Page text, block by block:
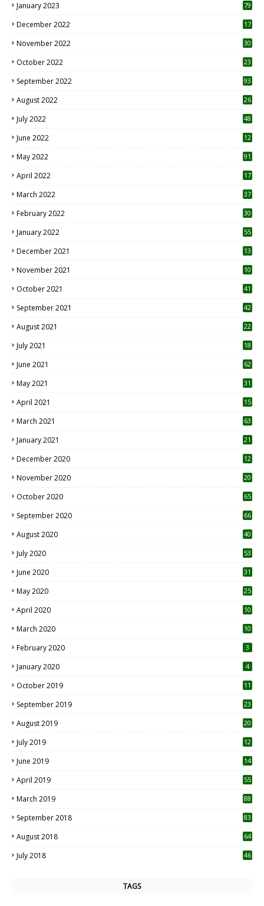
January 2023 79
December 2022 17
November 2022 30
October 2022
23
September 2022 93
August 2022
26
July 2022 48
June 2022
12
May 2022 91
April 2022
17
March 2022 37
February 2022 30
January 2022 55
December 2021 13
November 2021 10
October 2021 41
September 2021 42
August 2021 22
July 2021
18
June 2021 62
May 2021 31
April 2021
15
March 2021 63
January 2021 21
December 2020
12
November 2020
20
October 2020 65
September 2020 66
August 2020 40
July 2020 53
June 2020 31
May 2020 25
April 2020 10
March 2020
10
February 2020 3
January 2020 4
October 2019
11
September 2019
23
August 2019
20
July 2019
12
June 2019 14
April 2019
55
March 2019 88
September 2018 83
August 2018 64
July 2018 46
TAGS